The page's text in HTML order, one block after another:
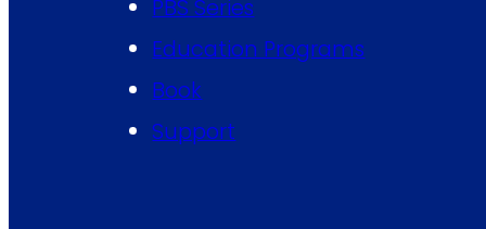
PBS Series
Education Programs
Book
Support